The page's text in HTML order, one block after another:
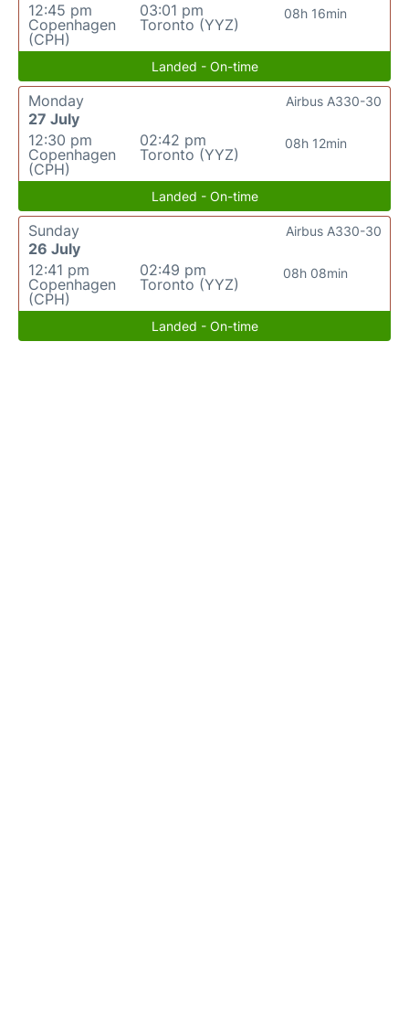
12:45 pm
Copenhagen
(CPH)
03:01 pm
Toronto (YYZ)
08h 16min
Landed - On-time
Monday
27 July
12:30 pm
Copenhagen
(CPH)
02:42 pm
Toronto (YYZ)
08h 12min
Airbus A330-30
Landed - On-time
Sunday
26 July
12:41 pm
Copenhagen
(CPH)
02:49 pm
Toronto (YYZ)
08h 08min
Airbus A330-30
Landed - On-time